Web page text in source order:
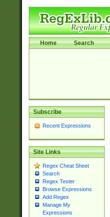
Home Search
Subscribe
Recent Expressions
Site Links
Regex Cheat Sheet
Search
Regex Tester
Browse Expressions
Add Regex
Manage My
Expressions